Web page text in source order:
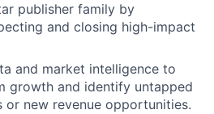
publisher family by
and closing high-impact
and market intelligence to
growth and identify untapped
or new revenue opportunities.